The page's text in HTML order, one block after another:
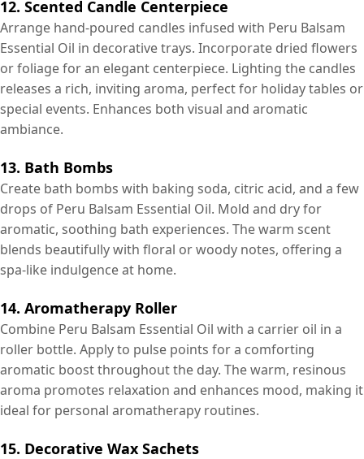
12. Scented Candle Centerpiece
Arrange hand-poured candles infused with Peru Balsam
Essential Oil in decorative trays. Incorporate dried flowers
or foliage for an elegant centerpiece. Lighting the candles
releases a rich, inviting aroma, perfect for holiday tables or
special events. Enhances both visual and aromatic
ambiance.
13. Bath Bombs
Create bath bombs with baking soda, citric acid, and a few
drops of Peru Balsam Essential Oil. Mold and dry for
aromatic, soothing bath experiences. The warm scent
blends beautifully with floral or woody notes, offering a
spa-like indulgence at home.
14. Aromatherapy Roller
Combine Peru Balsam Essential Oil with a carrier oil in a
roller bottle. Apply to pulse points for a comforting
aromatic boost throughout the day. The warm, resinous
aroma promotes relaxation and enhances mood, making it
ideal for personal aromatherapy routines.
15. Decorative Wax Sachets